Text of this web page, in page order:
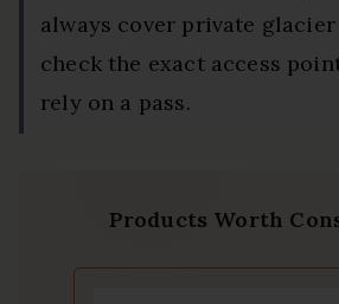
always cover private glacier
check the exact access
rely on a pass.
Products Worth